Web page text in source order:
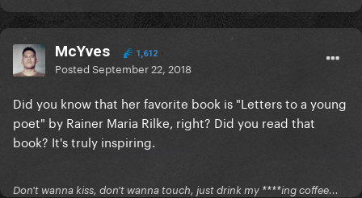
McYves 1,612
PostedSeptember 22, 2018
Did you know that her favorite book is "Letters to a young
poet" by Rainer Maria Rilke, right? Did you read that
book? It's truly inspiring.
Don't wanna kiss, don't wanna touch, just drink my ****ing coffee...